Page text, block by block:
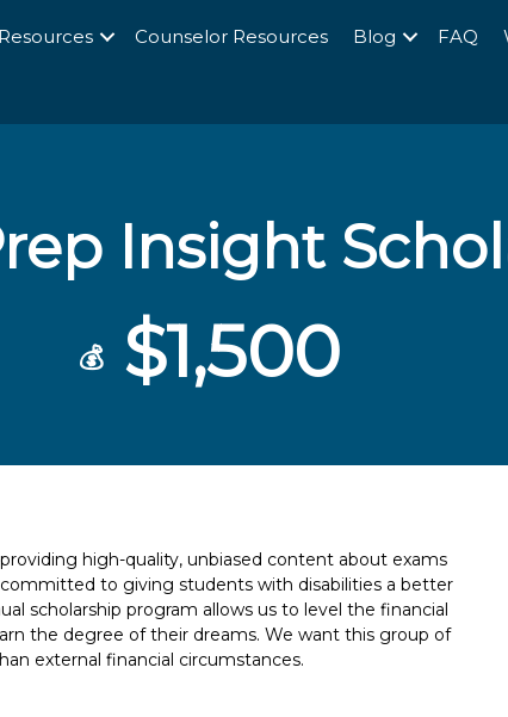
Counselor Resources Blog FAQ
Insight
💰 $1,500
high-quality, unbiased content about exams
committed to giving students with disabilities a better
scholarship program allows us to level the financial
the degree of their dreams. We want this group of
external financial circumstances.